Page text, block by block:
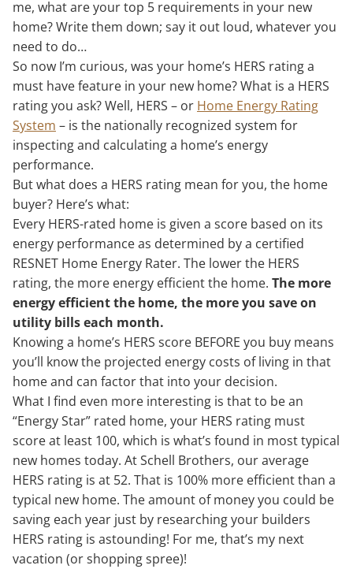
me, what are your top 5 requirements in your new
home? Write them down; say it out loud, whatever you
need to do…
So now I’m curious, was your home’s HERS rating a
must have feature in your new home? What is a HERS
rating you ask? Well, HERS – or Home Energy Rating
System – is the nationally recognized system for
inspecting and calculating a home’s energy
performance.
But what does a HERS rating mean for you, the home
buyer? Here’s what:
Every HERS-rated home is given a score based on its
energy performance as determined by a certified
RESNET Home Energy Rater. The lower the HERS
rating, the more energy efficient the home. The more
energy efficient the home, the more you save on
utility bills each month.
Knowing a home’s HERS score BEFORE you buy means
you’ll know the projected energy costs of living in that
home and can factor that into your decision.
What I find even more interesting is that to be an
“Energy Star” rated home, your HERS rating must
score at least 100, which is what’s found in most typical
new homes today. At Schell Brothers, our average
HERS rating is at 52. That is 100% more efficient than a
typical new home. The amount of money you could be
saving each year just by researching your builders
HERS rating is astounding! For me, that’s my next
vacation (or shopping spree)!